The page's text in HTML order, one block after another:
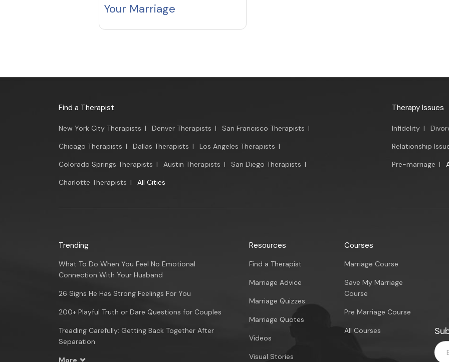
Your Marriage
Find a Therapist
New York City Therapists | Denver Therapists | San Francisco Therapists |
Chicago Therapists | Dallas Therapists | Los Angeles Therapists |
Colorado Springs Therapists | Austin Therapists | San Diego Therapists |
Charlotte Therapists | All Cities
Therapy Issues
Infidelity |
Relationship
Pre-marriage |
Trending
What To Do When You Feel No Emotional
Connection With Your Husband
26 Signs He Has Strong Feelings For You
200+ Playful Truth or Dare Questions for Couples
Treading Carefully: Getting Back Together After
Separation
More
Resources
Find a Therapist
Marriage Advice
Marriage Quizzes
Marriage Quotes
Videos
Visual Stories
Courses
Marriage Course
Save My Marriage
Course
Pre Marriage Course
All Courses